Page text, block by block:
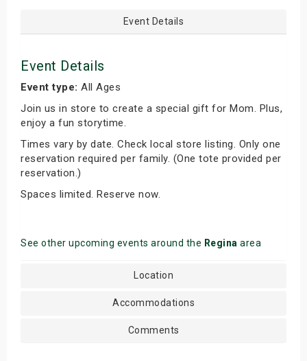
Event Details
Event Details
Event type: All Ages
Join us in store to create a special gift for Mom. Plus,
enjoy a fun storytime.
Times vary by date. Check local store listing. Only one
reservation required per family. (One tote provided per
reservation.)
Spaces limited. Reserve now.
See other upcoming events around the Regina area
Location
Accommodations
Comments